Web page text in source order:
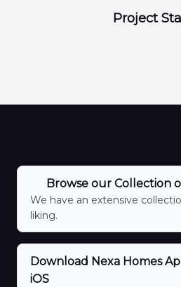
Project
Browse our Collection
We have an extensive
liking.
Download Nexa Homes
iOS